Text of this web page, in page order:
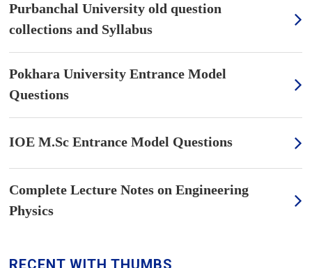
Purbanchal University old question
collections and Syllabus
Pokhara University Entrance Model
Questions
IOE M.Sc Entrance Model Questions
Complete Lecture Notes on Engineering
Physics
RECENT WITH THUMBS